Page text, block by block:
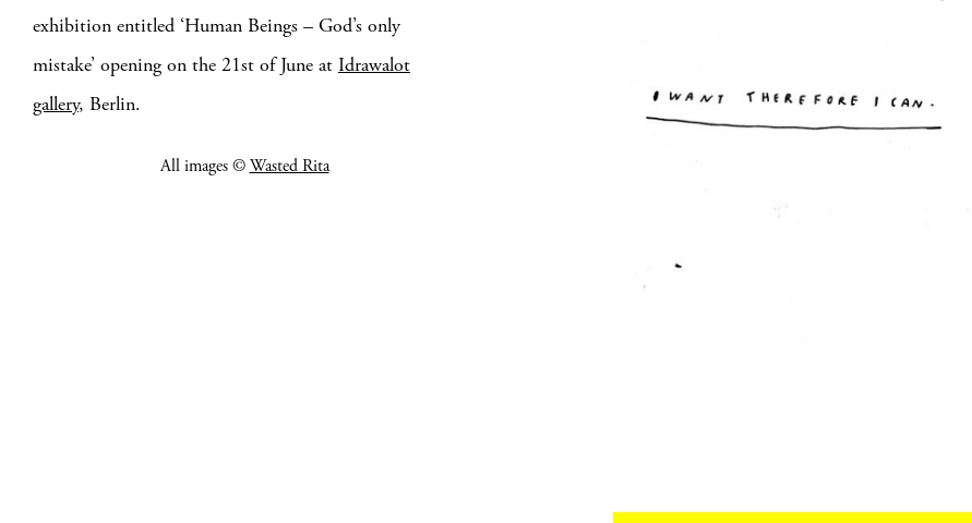
exhibition entitled ‘Human Beings – God’s only
mistake’ opening on the 21st of June at Idrawalot
gallery, Berlin.
All images ©Wasted Rita